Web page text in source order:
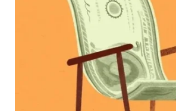
Our newest blog explores
balance:
Retirement
College planning
Family expenses
Long-term financial